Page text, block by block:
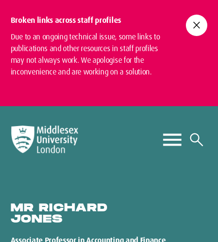
Broken links across staff profiles
Due to an ongoing technical issue, some links to
publications and other resources in staff profiles
may not always work. We apologise for the
inconvenience and are working on a solution.
close
MR RICHARD
JONES